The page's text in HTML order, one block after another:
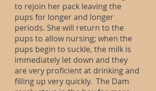
to rejoin her pack leaving the
pups for longer and longer
periods. She will return to the
pups to allow nursing; when the
pups begin to suckle, the milk is
immediately let down and they
are very proficient at drinking and
filling up very quickly. The Dam